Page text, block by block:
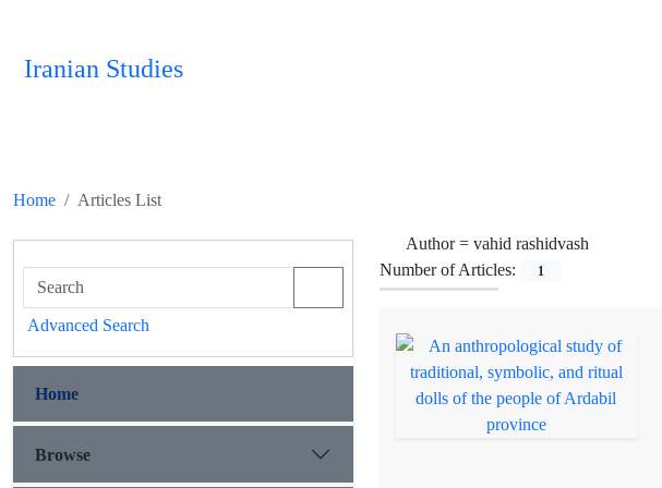
Iranian Studies
Home Articles List
Author = vahid rashidvash
Number of Articles:
1
Advanced Search
Home
Browse